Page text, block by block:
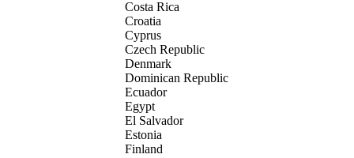
Costa Rica
Croatia
Cyprus
Czech Republic
Denmark
Dominican Republic
Ecuador
Egypt
El Salvador
Estonia
Finland